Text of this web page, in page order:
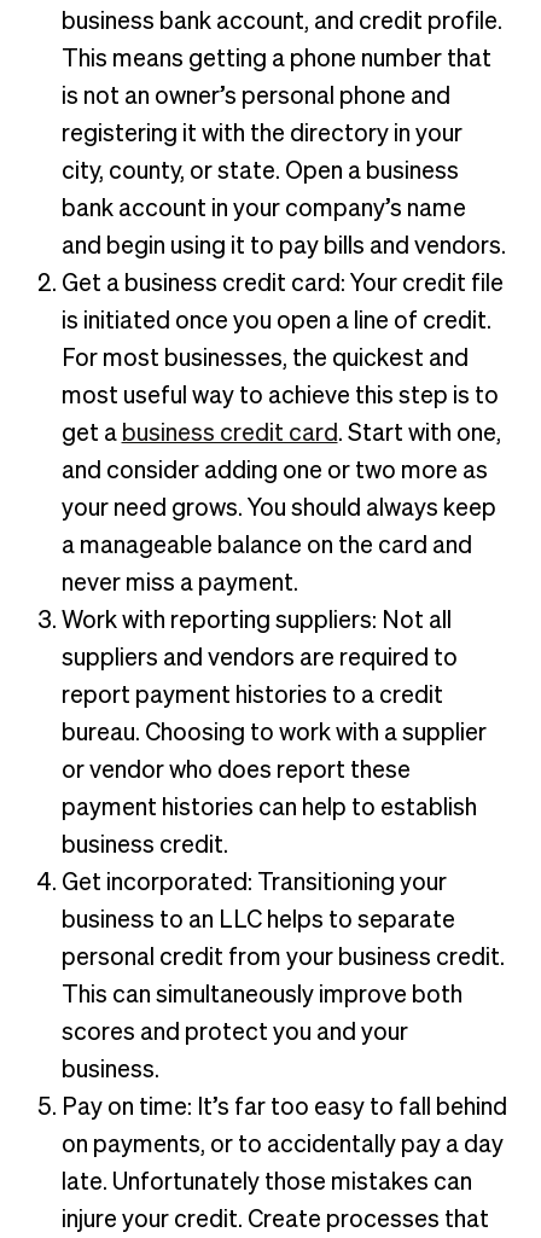
business bank account, and credit profile.
This means getting a phone number that
is not an owner’s personal phone and
registering it with the directory in your
city, county, or state. Open a business
bank account in your company’s name
and begin using it to pay bills and vendors.
Get a business credit card: Your credit file
is initiated once you open a line of credit.
For most businesses, the quickest and
most useful way to achieve this step is to
get a business credit card . Start with one,
and consider adding one or two more as
your need grows. You should always keep
a manageable balance on the card and
never miss a payment.
Work with reporting suppliers: Not all
suppliers and vendors are required to
report payment histories to a credit
bureau. Choosing to work with a supplier
or vendor who does report these
payment histories can help to establish
business credit.
Get incorporated: Transitioning your
business to an LLC helps to separate
personal credit from your business credit.
This can simultaneously improve both
scores and protect you and your
business.
Pay on time: It’s far too easy to fall behind
on payments, or to accidentally pay a day
late. Unfortunately those mistakes can
injure your credit. Create processes that